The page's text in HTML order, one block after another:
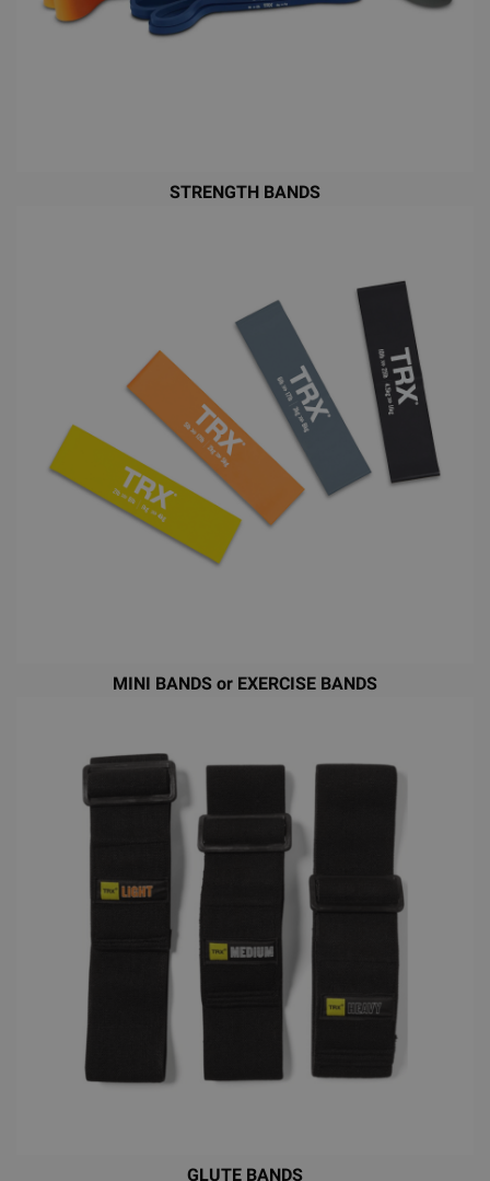
STRENGTH BANDS
MINI BANDS or EXERCISE BANDS
GLUTE BANDS